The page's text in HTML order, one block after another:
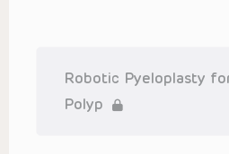
Presentations are general in
intended to refer to specific
Robotic Pyeloplasty
Polyp